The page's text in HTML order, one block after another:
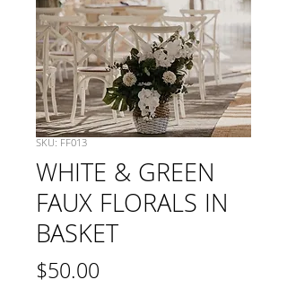
SKU: FF013
WHITE & GREEN
FAUX FLORALS IN
BASKET
$50.00